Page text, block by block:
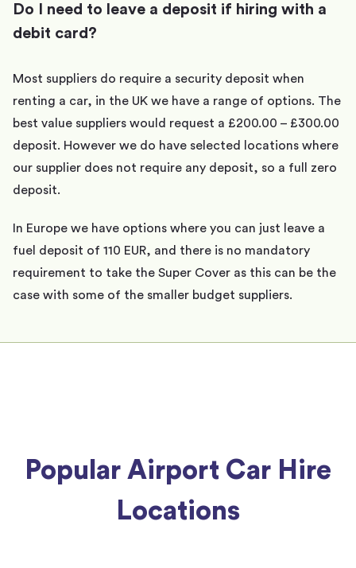
Do I need to leave a deposit if hiring with a
debit card?
Most suppliers do require a security deposit when
renting a car, in the UK we have a range of options. The
best value suppliers would request a £200.00 – £300.00
deposit. However we do have selected locations where
our supplier does not require any deposit, so a full zero
deposit.
In Europe we have options where you can just leave a
fuel deposit of 110 EUR, and there is no mandatory
requirement to take the Super Cover as this can be the
case with some of the smaller budget suppliers.
Popular Airport Car Hire
Locations